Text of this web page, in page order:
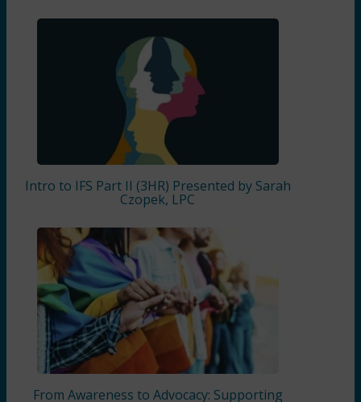
Intro to IFS Part II (3HR) Presented by Sarah
Czopek, LPC
From Awareness to Advocacy: Supporting